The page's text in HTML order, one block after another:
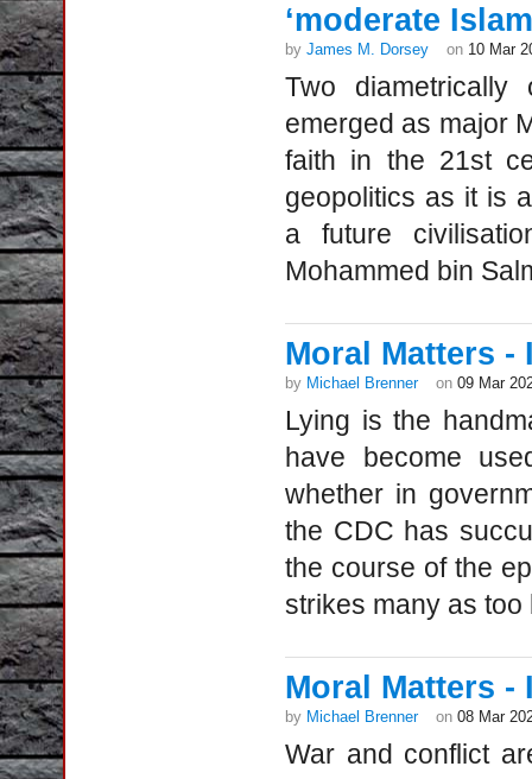
‘moderate
by James M. Dorsey on 10 Mar
Two
emerged as major
faith in the 21st
geopolitics as it is
a future
Mohammed bin
Moral Matters -
by Michael Brenner on 09 Mar
Lying is the
have become
whether in
the CDC has
the course of the
strikes many as
Moral Matters -
by Michael Brenner on 08 Mar
War and conflict